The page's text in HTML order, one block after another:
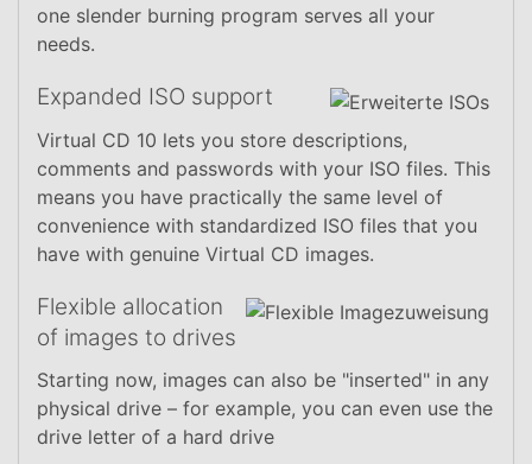
one slender burning program serves all your
needs.
Expanded ISO support
Virtual CD 10 lets you store descriptions,
comments and passwords with your ISO files. This
means you have practically the same level of
convenience with standardized ISO files that you
have with genuine Virtual CD images.
Flexible allocation
of images to drives
Starting now, images can also be "inserted" in any
physical drive – for example, you can even use the
drive letter of a hard drive